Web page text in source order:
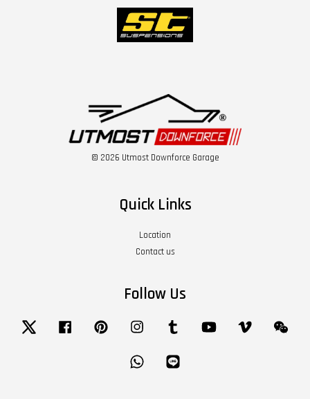
© 2026 Utmost Downforce Garage
Quick Links
Location
Contact us
Follow Us
Twitter Facebook Pinterest Instagram Tumblr YouTube Vimeo
Whatsapp